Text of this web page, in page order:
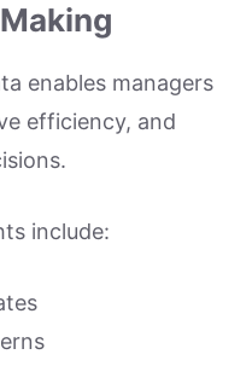
enables managers
efficiency, and
include: